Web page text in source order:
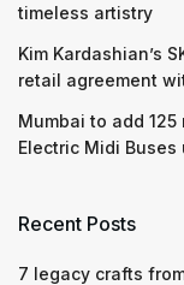
timeless artistry
Kim Kardashian’s
retail agreement
Mumbai to add 125
Electric Midi Buses
Recent Posts
7 legacy crafts